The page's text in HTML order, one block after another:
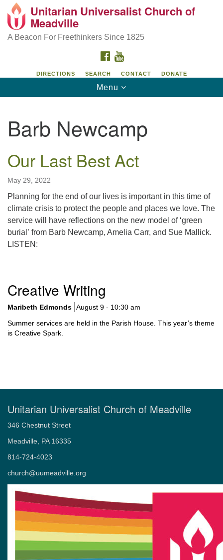
Search
Google
Map
Unitarian Universalist Church of Meadville
346 Chestnut Street
Unitarian Universalist Church of
Meadville
A Beacon For Freethinkers Since 1825
FACEBOOK
DIRECTIONS SEARCH CONTACT DONATE
Toggle
navigation
Menu
Barb Newcamp
Our Last Best Act
May 29, 2022
Planning for the end of our lives is important in this time of
climate crisis to protect the people and places we love. The
service will have reflections on the new model of ‘green
burial’ from Barb Newcamp, Amelia Carr, and Sue Mallick.
LISTEN:
Navigation
Creative Writing
Maribeth Edmonds August 9 - 10:30 am
Summer services are held in the Parish House. This year’s theme
is Creative Spark.
Unitarian Universalist Church of Meadville
346 Chestnut Street
Meadville, PA 16335
814-724-4023
church@uumeadville.org